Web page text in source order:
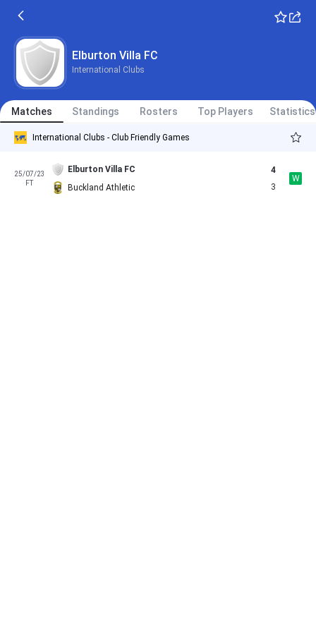
Elburton Villa FC
International Clubs
Matches Standings Rosters Top Players Statistics
International Clubs - Club Friendly Games
25/07/23
FT
Elburton Villa FC
Buckland Athletic
4
3
W